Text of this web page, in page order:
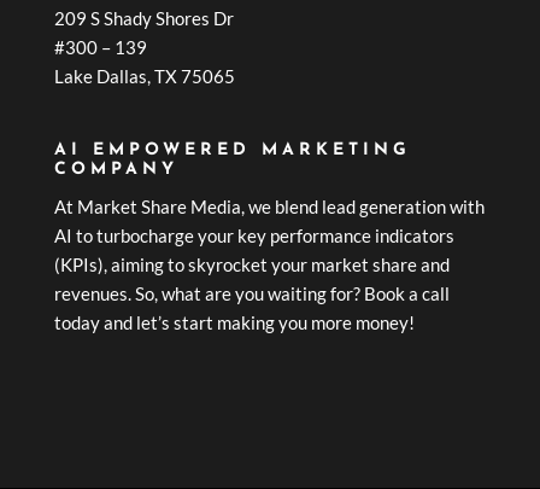
209 S Shady Shores Dr
#300 – 139
Lake Dallas, TX 75065
AI EMPOWERED MARKETING
COMPANY
At Market Share Media, we blend lead generation with
AI to turbocharge your key performance indicators
(KPIs), aiming to skyrocket your market share and
revenues. So, what are you waiting for? Book a call
today and let’s start making you more money!